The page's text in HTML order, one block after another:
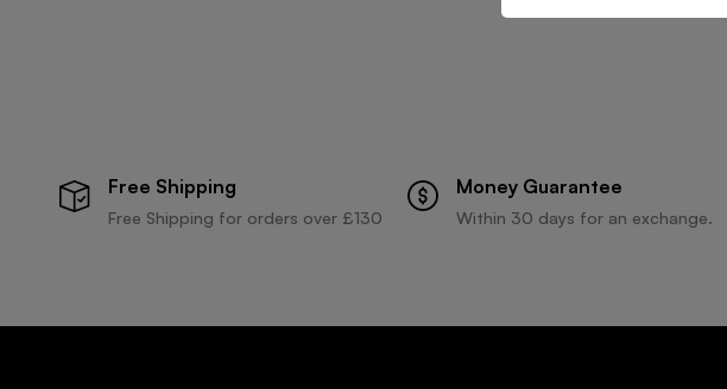
Free Shipping
Free Shipping for orders over £130
Money Guarantee
Within 30 days for an exchange.